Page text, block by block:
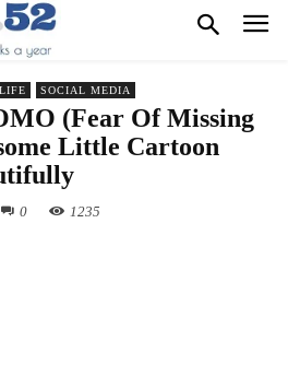
LIFE SOCIAL MEDIA
(Fear Of Missing
Little Cartoon
0 1235